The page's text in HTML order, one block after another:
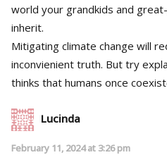
world your grandkids and
inherit.
Mitigating climate change will
inconvienient truth. But try
thinks that humans once
Lucinda
February 11, 2024 at 3:26 pm